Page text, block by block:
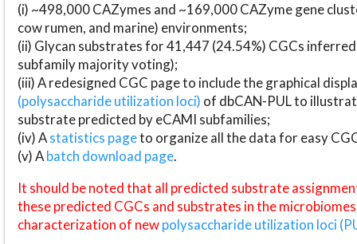
(i) ~498,000 CAZymes and ~169,000 CAZyme gene
cow rumen, and marine) environments;
(ii) Glycan substrates for 41,447 (24.54%) CGCs
subfamily majority voting);
(iii) A redesigned CGC page to include the graphical
(polysaccharide utilization loci) of dbCAN-PUL to
substrate predicted by eCAMI subfamilies;
(iv) Astatistics pageto organize all the data for easy
(v) Abatch download page.
It should be noted that all predicted substrate
these predicted CGCs and substrates in the
characterization of newpolysaccharide utilization loci